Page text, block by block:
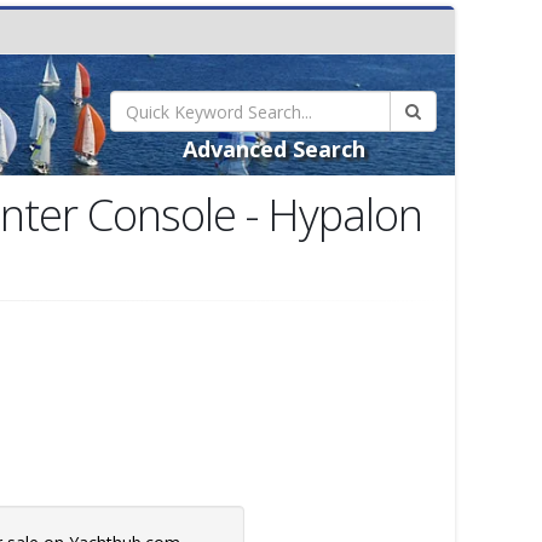
Advanced Search
Console - Hypalon